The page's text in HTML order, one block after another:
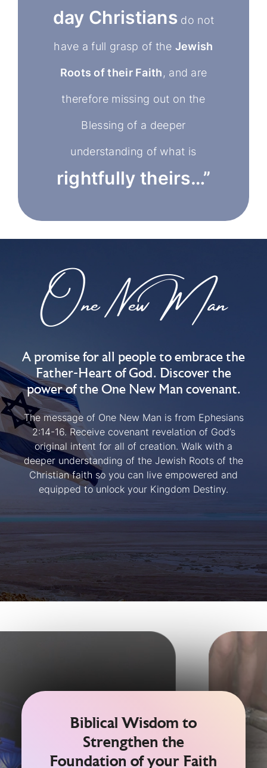
day Christians do not
have a full grasp of the Jewish
Roots of their Faith, and are
therefore missing out on the
Blessing of a deeper
understanding of what is
rightfully theirs…”
One New Man
A promise for all people to embrace the
Father-Heart of God. Discover the
power of the One New Man covenant.
The message of One New Man is from Ephesians
2:14-16. Receive covenant revelation of God’s
original intent for all of creation. Walk with a
deeper understanding of the Jewish Roots of the
Christian faith so you can live empowered and
equipped to unlock your Kingdom Destiny.
Biblical Wisdom to
Strengthen the
Foundation of your Faith